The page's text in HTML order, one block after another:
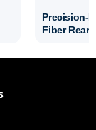
Precision-
Fiber Rear